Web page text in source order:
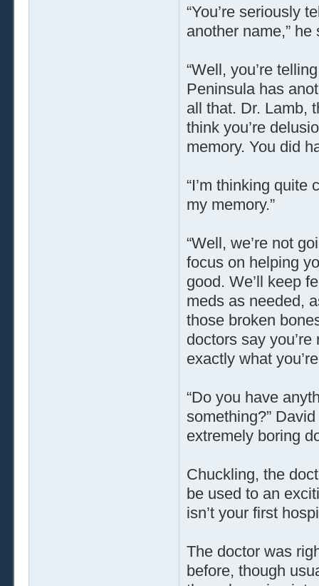
“You’re seriously
another name,”
“Well, you’re
Peninsula has
all that. Dr. Lamb,
think you’re
memory. You did
“I’m thinking quite
my memory.”
“Well, we’re not
focus on helping
good. We’ll keep
meds as needed,
those broken
doctors say
exactly what
“Do you have
something?”
extremely boring
Chuckling, the
be used to an
isn’t your first
The doctor was
before, though